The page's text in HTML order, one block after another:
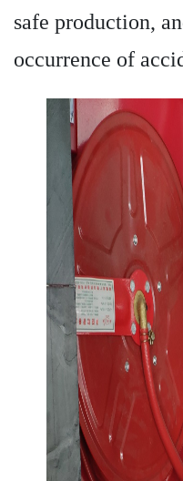
safe production,
occurrence of